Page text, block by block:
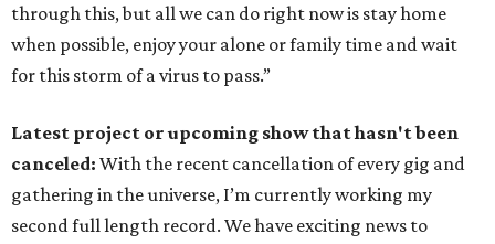
through this, but all we can do right now is stay home
when possible, enjoy your alone or family time and wait
for this storm of a virus to pass.”
Latest project or upcoming show that hasn't been
canceled: With the recent cancellation of every gig and
gathering in the universe, I’m currently working my
second full length record. We have exciting news to